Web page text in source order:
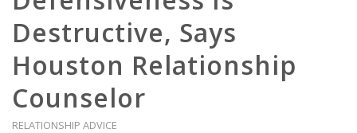
Destructive, Says
Houston Relationship
Counselor
RELATIONSHIP ADVICE